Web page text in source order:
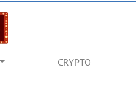
CRYPTO